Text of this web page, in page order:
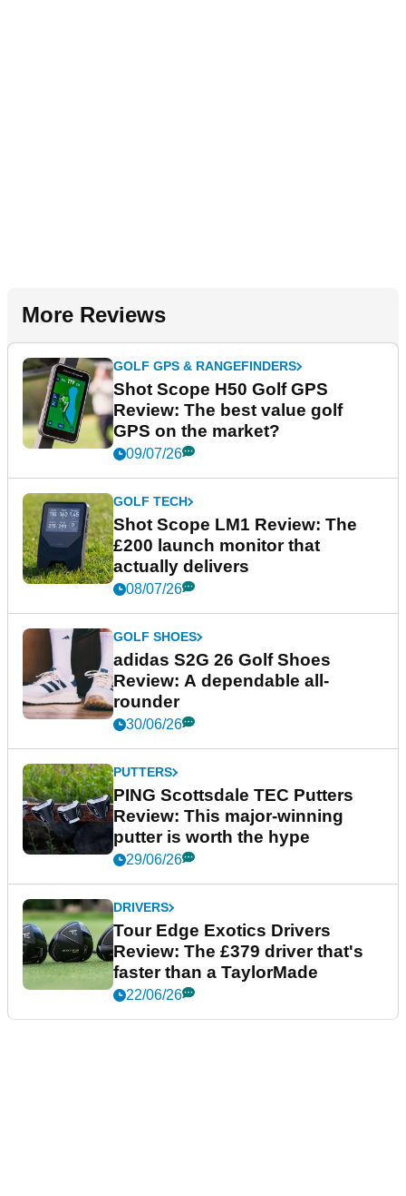
More Reviews
GOLF GPS & RANGEFINDERS
Shot Scope H50 Golf GPS
Review: The best value golf
GPS on the market?
09/07/26
GOLF TECH
Shot Scope LM1 Review: The
£200 launch monitor that
actually delivers
08/07/26
GOLF SHOES
adidas S2G 26 Golf Shoes
Review: A dependable all-
rounder
30/06/26
PUTTERS
PING Scottsdale TEC Putters
Review: This major-winning
putter is worth the hype
29/06/26
DRIVERS
Tour Edge Exotics Drivers
Review: The £379 driver that's
faster than a TaylorMade
22/06/26